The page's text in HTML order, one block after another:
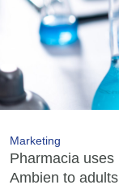
Marketing
Pharmacia
Ambien to